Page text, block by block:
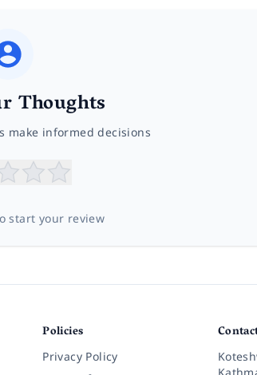
Thoughts
make informed decisions
start your review
Policies
Privacy Policy